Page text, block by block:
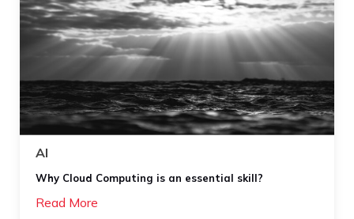
AI
Why Cloud Computing is an essential skill?
Read More